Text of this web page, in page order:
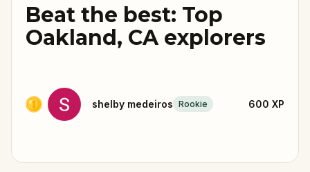
Beat the best: Top
Oakland, CA explorers
shelby medeiros Rookie 600 XP